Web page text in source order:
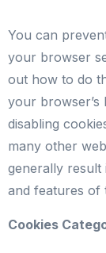
You can
your browser
out how to do
your browser’s
disabling
many other
generally result
and features of
Cookies